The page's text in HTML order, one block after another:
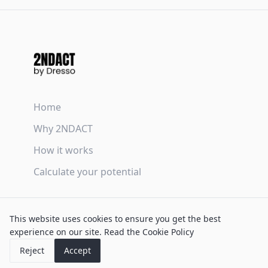
This website uses cookies to ensure you get the best
experience on our site. Read the Cookie Policy
Reject
Accept
Home
Why 2NDACT
How it works
Calculate your potential
Privacy Policy
Cookie Policy